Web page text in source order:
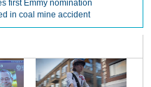
first Emmy nomination
in coal mine accident